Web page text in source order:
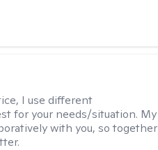
I use different
for your needs/situation. My
with you, so together